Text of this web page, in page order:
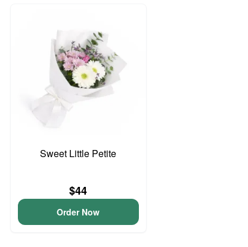
Sweet Little Petite
$44
Order Now